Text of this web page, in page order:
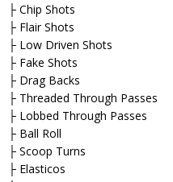
├ Chip Shots
├ Flair Shots
├ Low Driven Shots
├ Fake Shots
├ Drag Backs
├ Threaded Through Passes
├ Lobbed Through Passes
├ Ball Roll
├ Scoop Turns
├ Elasticos